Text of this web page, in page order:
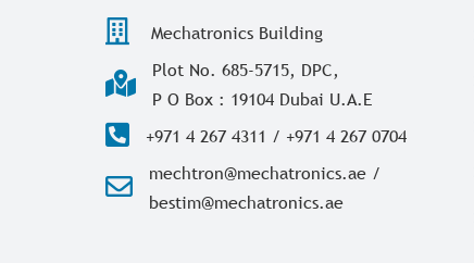
Mechatronics Building
Plot No. 685-5715, DPC,
P O Box : 19104 Dubai U.A.E
+971 4 267 4311 / +971 4 267 0704
mechtron@mechatronics.ae /
bestim@mechatronics.ae